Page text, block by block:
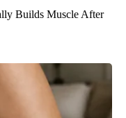
Builds Muscle After